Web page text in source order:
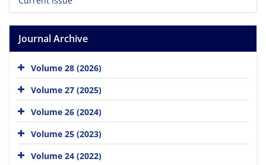
Journal Archive
Volume 28 (2026)
Volume 27 (2025)
Volume 26 (2024)
Volume 25 (2023)
Volume 24 (2022)